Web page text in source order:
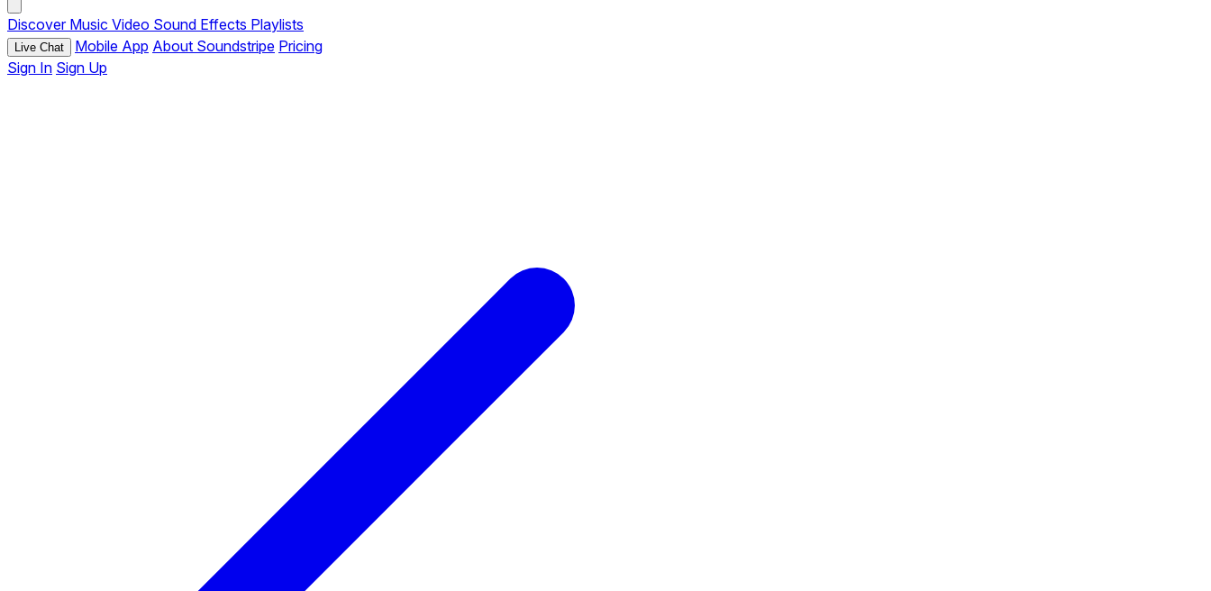
Discover Music Video Sound Effects Playlists
Live Chat Mobile App About Soundstripe Pricing
Sign In Sign Up